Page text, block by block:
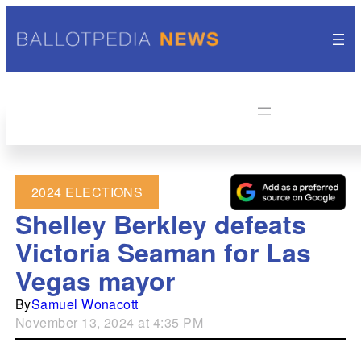
2024 ELECTIONS
Shelley Berkley defeats
Victoria Seaman for Las
Vegas mayor
BySamuel Wonacott
November 13, 2024 at 4:35 PM